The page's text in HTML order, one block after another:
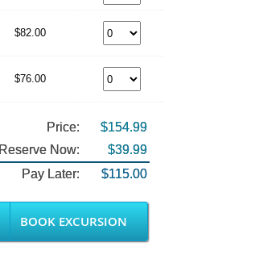
$82.00
$76.00
Price:
$154.99
Reserve Now:
$39.99
Pay Later:
$115.00
BOOK EXCURSION